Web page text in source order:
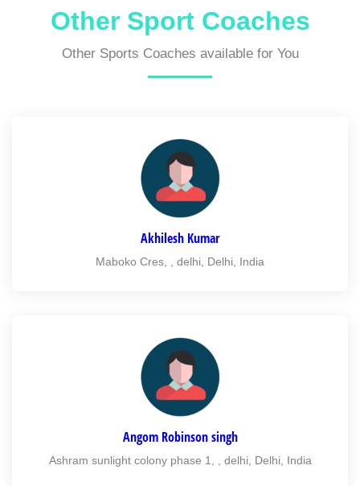
Other Sport Coaches
Other Sports Coaches available for You
Akhilesh Kumar
Maboko Cres, , delhi, Delhi, India
Angom Robinson singh
Ashram sunlight colony phase 1, , delhi, Delhi, India